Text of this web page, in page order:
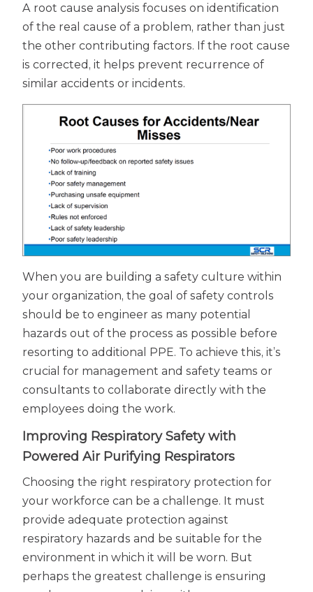
A root cause analysis focuses on identification
of the real cause of a problem, rather than just
the other contributing factors. If the root cause
is corrected, it helps prevent recurrence of
similar accidents or incidents.
When you are building a safety culture within
your organization, the goal of safety controls
should be to engineer as many potential
hazards out of the process as possible before
resorting to additional PPE. To achieve this, it’s
crucial for management and safety teams or
consultants to collaborate directly with the
employees doing the work.
Improving Respiratory Safety with
Powered Air Purifying Respirators
Choosing the right respiratory protection for
your workforce can be a challenge. It must
provide adequate protection against
respiratory hazards and be suitable for the
environment in which it will be worn. But
perhaps the greatest challenge is ensuring